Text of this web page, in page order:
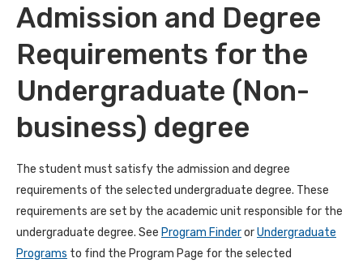
Admission and Degree
Requirements for the
Undergraduate (Non-
business) degree
The student must satisfy the admission and degree
requirements of the selected undergraduate degree. These
requirements are set by the academic unit responsible for the
undergraduate degree. See Program FinderorUndergraduate
Programs to find the Program Page for the selected